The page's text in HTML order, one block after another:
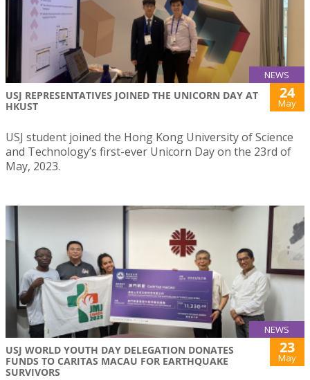
NEWS
USJ REPRESENTATIVES JOINED THE UNICORN DAY AT
HKUST
24
May
USJ student joined the Hong Kong University of Science
and Technology’s first-ever Unicorn Day on the 23rd of
May, 2023.
NEWS
USJ WORLD YOUTH DAY DELEGATION DONATES
FUNDS TO CARITAS MACAU FOR EARTHQUAKE
SURVIVORS
23
May